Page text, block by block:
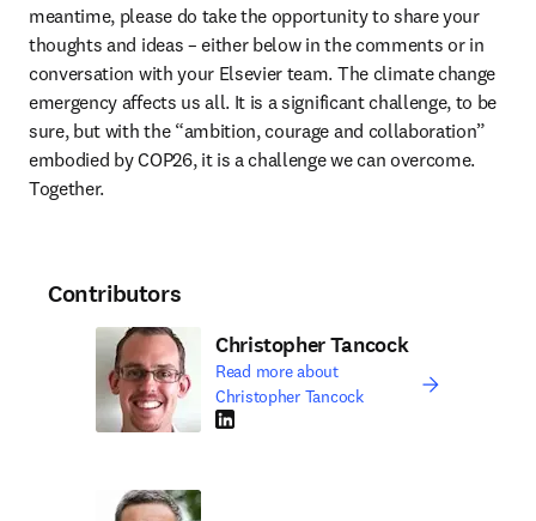
meantime, please do take the opportunity to share your
thoughts and ideas – either below in the comments or in
conversation with your Elsevier team. The climate change
emergency affects us all. It is a significant challenge, to be
sure, but with the “ambition, courage and collaboration”
embodied by COP26, it is a challenge we can overcome.
Together.
Contributors
Christopher Tancock
Read more about
Christopher Tancock
LinkedIn opens in new tab/window